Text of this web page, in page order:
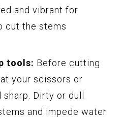
and vibrant for
cut the stems
tools: Before cutting
your scissors or
Dirty or dull
and impede water